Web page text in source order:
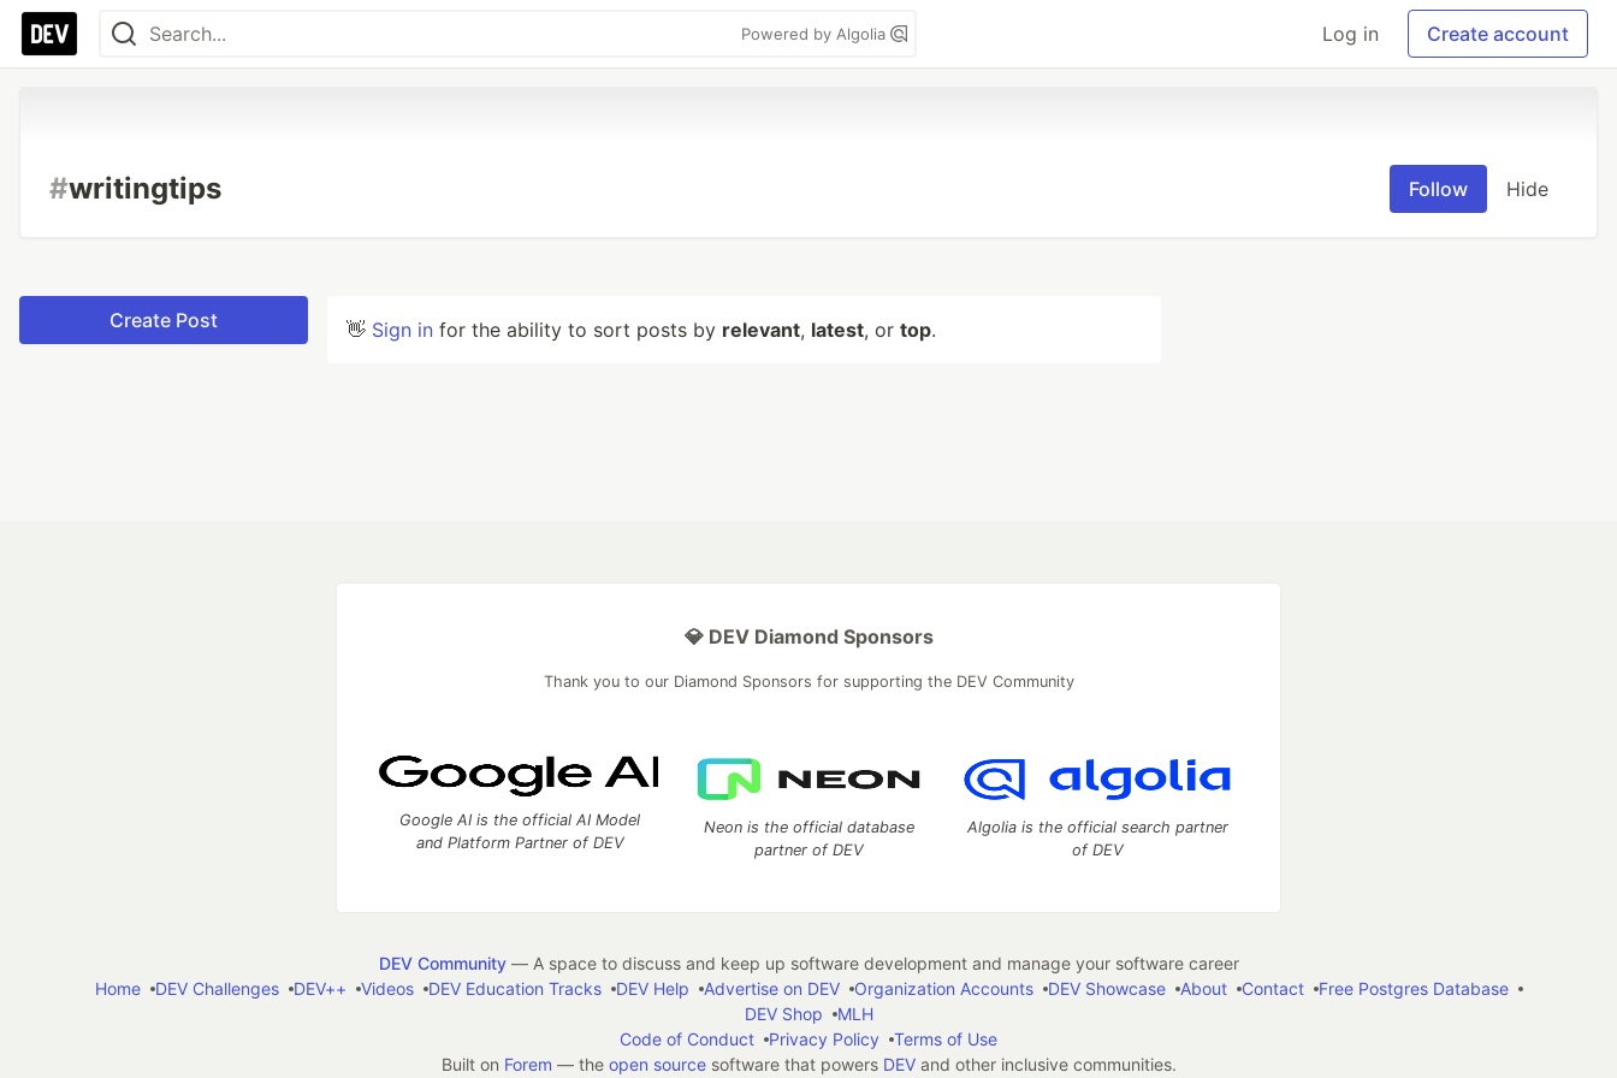
Powered by Algolia Log in Create account
#writingtips Follow Hide
Create Post 👋 Sign in for the ability to sort posts by relevant, latest, or top.
💎 DEV Diamond Sponsors
Thank you to our Diamond Sponsors for supporting the DEV Community
Google AI is the official AI Model
and Platform Partner of DEV
Neon is the official database
partner of DEV
Algolia is the official search partner
of DEV
DEV Community— A space to discuss and keep up software development and manage your software career
Home
DEV Challenges DEV++ Videos DEV Education Tracks DEV Help Advertise on DEV Organization Accounts DEV Showcase About Contact
Free Postgres Database
DEV Shop
MLH
Code of Conduct
Privacy Policy
Terms of Use
Built on Forem — the open sourcesoftware that powers DEVand other inclusive communities.